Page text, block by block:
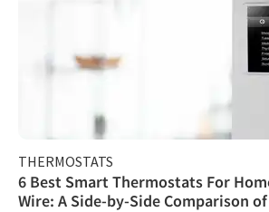
THERMOSTATS
6 Best Smart Thermostats For
Wire: A Side-by-Side Comparison